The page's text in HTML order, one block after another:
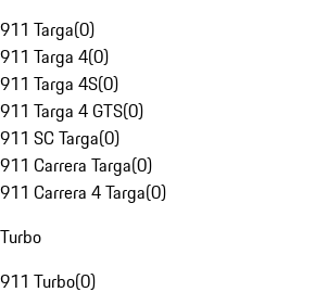
911 Targa(0)
911 Targa 4(0)
911 Targa 4S(0)
911 Targa 4 GTS(0)
911 SC Targa(0)
911 Carrera Targa(0)
911 Carrera 4 Targa(0)
Turbo
911 Turbo(0)